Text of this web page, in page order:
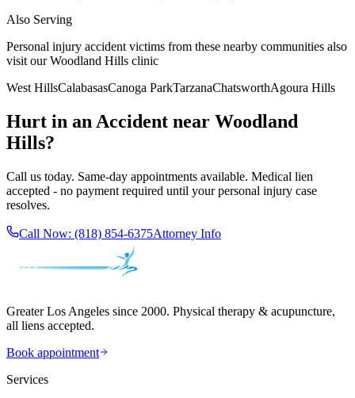
Also Serving
Personal injury accident victims from these nearby communities also
visit ourWoodland Hills clinic
West HillsCalabasasCanoga ParkTarzanaChatsworthAgoura Hills
Hurt in an Accident near Woodland
Hills?
Call us today. Same-day appointments available. Medical lien
accepted - no payment required until your personal injury case
resolves.
Call Now: (818) 854-6375Attorney Info
Greater Los Angeles since 2000. Physical therapy & acupuncture,
all liens accepted.
Book appointment
Services